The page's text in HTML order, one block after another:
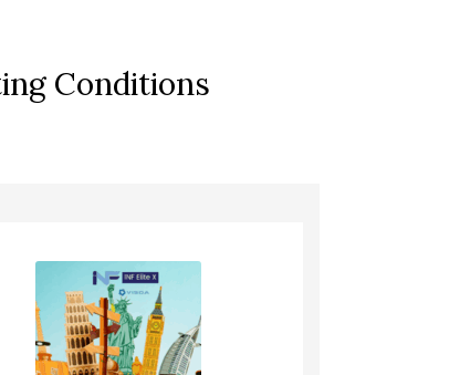
Conditions